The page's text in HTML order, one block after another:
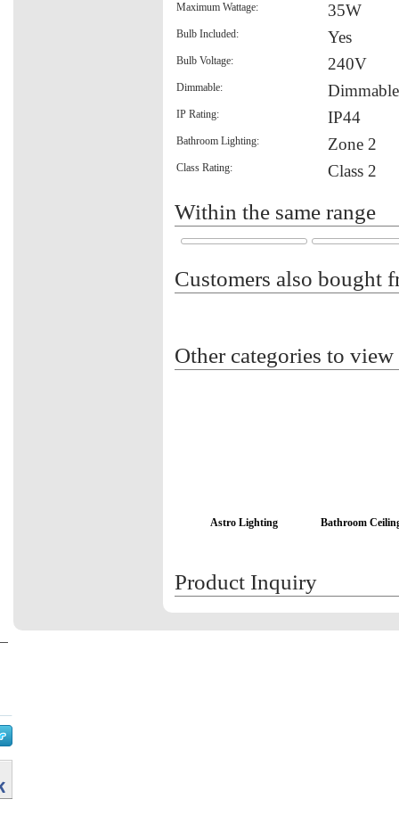
Maximum Wattage: 35W
Bulb Included: Yes
Bulb Voltage: 240V
Dimmable: Dimmable
IP Rating: IP44
Bathroom Lighting: Zone 2
Class Rating: Class 2
Within the same range
Customers also bought
Other categories to view
Astro Lighting Bathroom
Product Inquiry